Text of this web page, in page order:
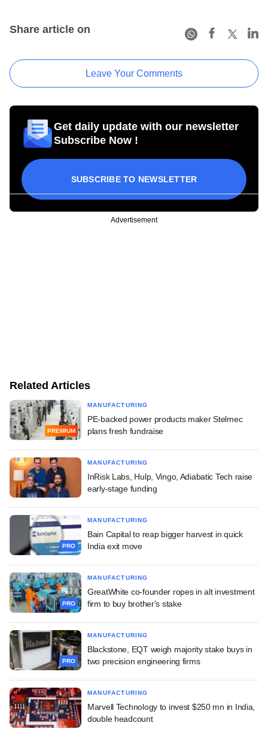
Share article on
Leave Your Comments
Get daily update with our newsletter
Subscribe Now !
SUBSCRIBE TO NEWSLETTER
Advertisement
Related Articles
PREMIUM
MANUFACTURING
PE-backed power products maker Stelmec
plans fresh fundraise
MANUFACTURING
InRisk Labs, Hulp, Vingo, Adiabatic Tech raise
early-stage funding
PRO
MANUFACTURING
Bain Capital to reap bigger harvest in quick
India exit move
PRO
MANUFACTURING
GreatWhite co-founder ropes in alt investment
firm to buy brother's stake
PRO
MANUFACTURING
Blackstone, EQT weigh majority stake buys in
two precision engineering firms
MANUFACTURING
Marvell Technology to invest $250 mn in India,
double headcount